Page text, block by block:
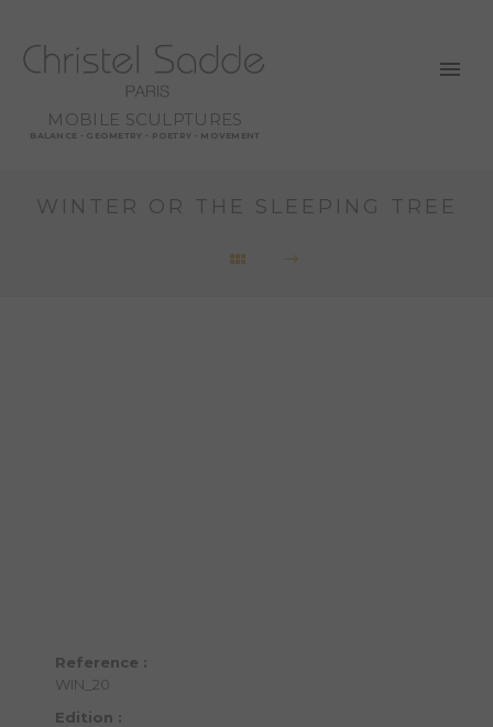
MOBILE SCULPTURES
BALANCE - GEOMETRY - POETRY - MOVEMENT
WINTER OR THE SLEEPING TREE
Reference :
WIN_20
Edition :